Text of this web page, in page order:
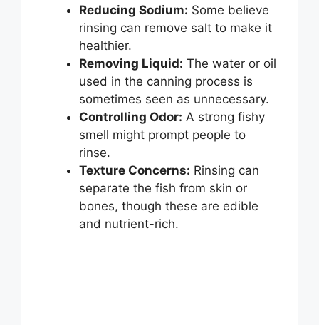
Reducing Sodium: Some believe
rinsing can remove salt to make it
healthier.
Removing Liquid: The water or oil
used in the canning process is
sometimes seen as unnecessary.
Controlling Odor: A strong fishy
smell might prompt people to
rinse.
Texture Concerns: Rinsing can
separate the fish from skin or
bones, though these are edible
and nutrient-rich.